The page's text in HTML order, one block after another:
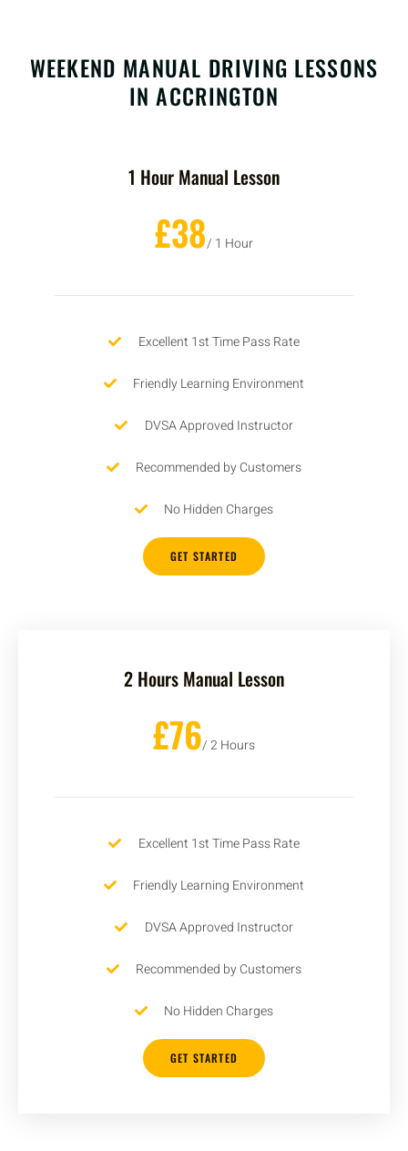
WEEKEND MANUAL DRIVING LESSONS
IN ACCRINGTON
1 Hour Manual Lesson
£38/ 1 Hour
Excellent 1st Time Pass Rate
Friendly Learning Environment
DVSA Approved Instructor
Recommended by Customers
No Hidden Charges
GET STARTED
2 Hours Manual Lesson
£76/ 2 Hours
Excellent 1st Time Pass Rate
Friendly Learning Environment
DVSA Approved Instructor
Recommended by Customers
No Hidden Charges
GET STARTED